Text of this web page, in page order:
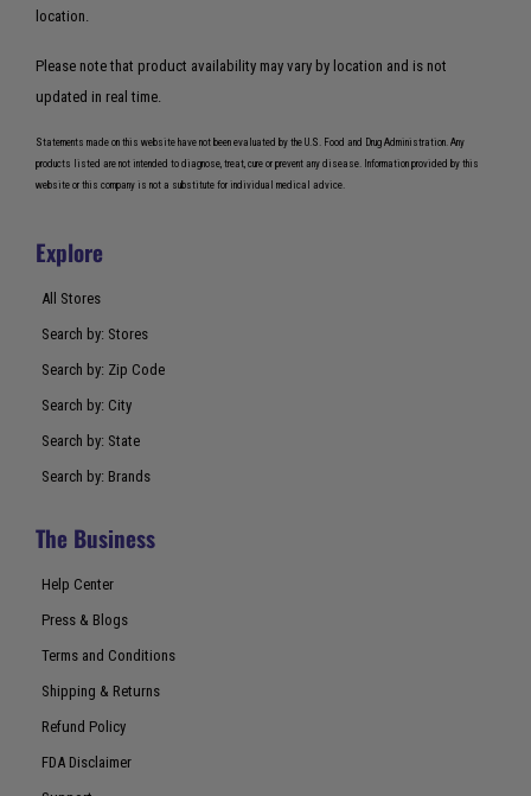
location.
Please note that product availability may vary by location and is not
updated in real time.
Statements made on this website have not been evaluated by the U.S. Food and Drug Administration. Any
products listed are not intended to diagnose, treat, cure or prevent any disease. Information provided by this
website or this company is not a substitute for individual medical advice.
Explore
All Stores
Search by: Stores
Search by: Zip Code
Search by: City
Search by: State
Search by: Brands
The Business
Help Center
Press & Blogs
Terms and Conditions
Shipping & Returns
Refund Policy
FDA Disclaimer